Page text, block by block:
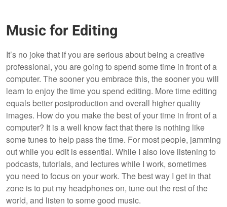
Music for Editing
It’s no joke that if you are serious about being a creative
professional, you are going to spend some time in front of a
computer. The sooner you embrace this, the sooner you will
learn to enjoy the time you spend editing. More time editing
equals better postproduction and overall higher quality
images. How do you make the best of your time in front of a
computer? It is a well know fact that there is nothing like
some tunes to help pass the time. For most people, jamming
out while you edit is essential. While I also love listening to
podcasts, tutorials, and lectures while I work, sometimes
you need to focus on your work. The best way I get in that
zone is to put my headphones on, tune out the rest of the
world, and listen to some good music.